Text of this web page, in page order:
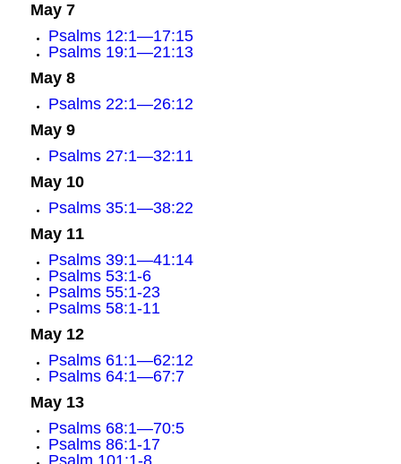
May 7
Psalms 12:1—17:15
Psalms 19:1—21:13
May 8
Psalms 22:1—26:12
May 9
Psalms 27:1—32:11
May 10
Psalms 35:1—38:22
May 11
Psalms 39:1—41:14
Psalms 53:1-6
Psalms 55:1-23
Psalms 58:1-11
May 12
Psalms 61:1—62:12
Psalms 64:1—67:7
May 13
Psalms 68:1—70:5
Psalms 86:1-17
Psalm 101:1-8